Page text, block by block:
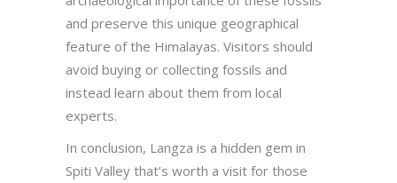
and preserve this unique geographical
feature of the Himalayas. Visitors should
avoid buying or collecting fossils and
instead learn about them from local
experts.
In conclusion, Langza is a hidden gem in
Spiti Valley that’s worth a visit for those